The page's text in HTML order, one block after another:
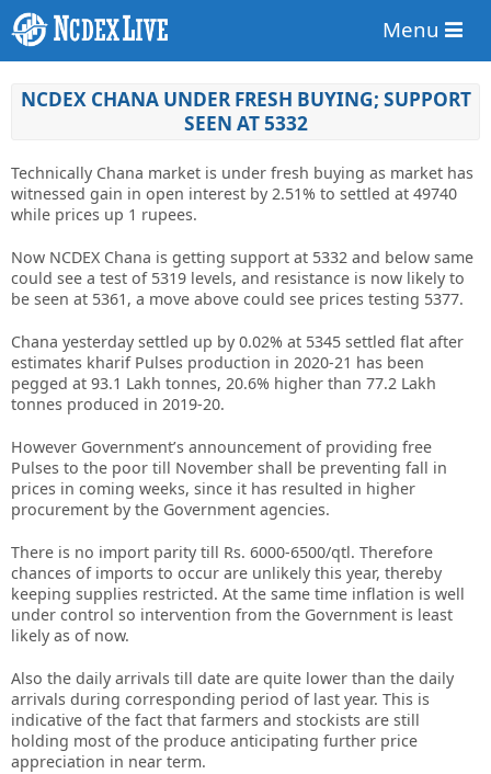
Menu
NCDEX CHANA UNDER FRESH BUYING; SUPPORT
SEEN AT 5332
Technically Chana market is under fresh buying as market has
witnessed gain in open interest by 2.51% to settled at 49740
while prices up 1 rupees.
Now NCDEX Chana is getting support at 5332 and below same
could see a test of 5319 levels, and resistance is now likely to
be seen at 5361, a move above could see prices testing 5377.
Chana yesterday settled up by 0.02% at 5345 settled flat after
estimates kharif Pulses production in 2020-21 has been
pegged at 93.1 Lakh tonnes, 20.6% higher than 77.2 Lakh
tonnes produced in 2019-20.
However Government’s announcement of providing free
Pulses to the poor till November shall be preventing fall in
prices in coming weeks, since it has resulted in higher
procurement by the Government agencies.
There is no import parity till Rs. 6000-6500/qtl. Therefore
chances of imports to occur are unlikely this year, thereby
keeping supplies restricted. At the same time inflation is well
under control so intervention from the Government is least
likely as of now.
Also the daily arrivals till date are quite lower than the daily
arrivals during corresponding period of last year. This is
indicative of the fact that farmers and stockists are still
holding most of the produce anticipating further price
appreciation in near term.